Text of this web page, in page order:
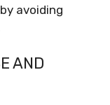
avoiding
AND